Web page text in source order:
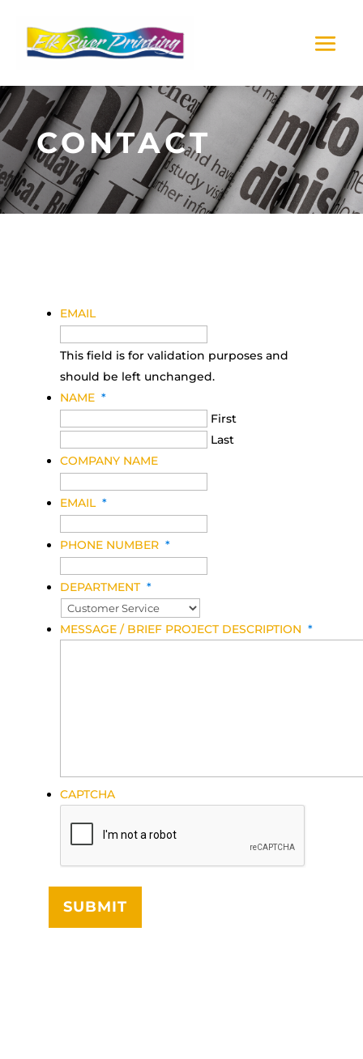
CONTACT
EMAIL
This field is for validation purposes and
should be left unchanged.
NAME *
First
Last
COMPANY NAME
EMAIL *
PHONE NUMBER *
DEPARTMENT *
MESSAGE / BRIEF PROJECT DESCRIPTION *
CAPTCHA